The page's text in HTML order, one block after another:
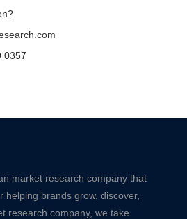
0357
market research company that
helping brands grow, discover,
research company, we take